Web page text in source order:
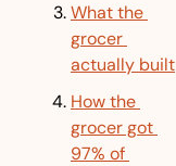
What the
grocer
actually built
How the
grocer got
97% of